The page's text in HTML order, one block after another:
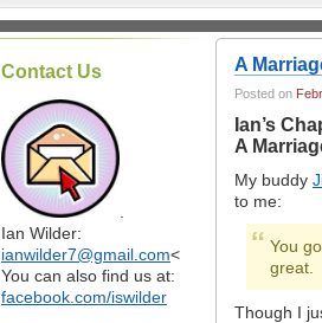
Contact Us
Ian Wilder:
ianwilder7@gmail.com<
You can also find us at:
facebook.com/iswilder
A
Posted on
Ian’s
A
My buddy
to me:
You
great.
Though I